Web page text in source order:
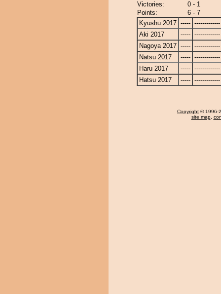
Victories:
0 - 1
Points:
6 - 7
Kyushu 2017 ----- -------------
Aki 2017
----- -------------
Nagoya 2017 ----- -------------
Natsu 2017
----- -------------
Haru 2017
----- -------------
Hatsu 2017
----- -------------
Copyright © 1996-
site map,